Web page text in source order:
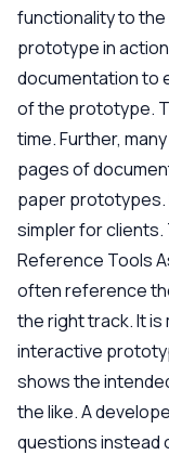
functionality to the
prototype in
documentation to
of the prototype.
time. Further,
pages of
paper
simpler for
Reference Tools
often reference
the right track. It is
interactive
shows the
the like. A
questions instead